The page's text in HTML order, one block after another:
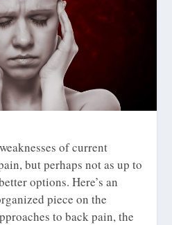
of current
but perhaps not as up to
options. Here’s an
piece on the
to back pain, the